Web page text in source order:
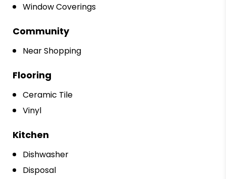
Window Coverings
Community
Near Shopping
Flooring
Ceramic Tile
Vinyl
Kitchen
Dishwasher
Disposal